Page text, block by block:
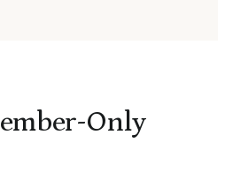
Only